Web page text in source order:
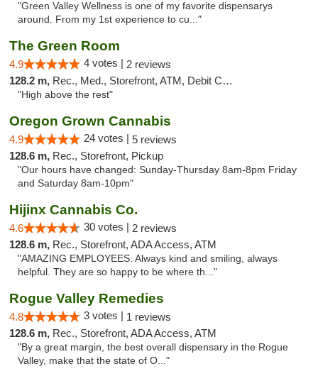
"Green Valley Wellness is one of my favorite dispensarys
around. From my 1st experience to cu..."
The Green Room
4.9 4 votes | 2 reviews
128.2 m, Rec., Med., Storefront, ATM, Debit Card
"High above the rest"
Oregon Grown Cannabis
4.9 24 votes | 5 reviews
128.6 m, Rec., Storefront, Pickup
"Our hours have changed: Sunday-Thursday 8am-8pm Friday
and Saturday 8am-10pm"
Hijinx Cannabis Co.
4.6 30 votes | 2 reviews
128.6 m, Rec., Storefront, ADA Access, ATM
"AMAZING EMPLOYEES. Always kind and smiling, always
helpful. They are so happy to be where th..."
Rogue Valley Remedies
4.8 3 votes | 1 reviews
128.6 m, Rec., Storefront, ADA Access, ATM
"By a great margin, the best overall dispensary in the Rogue
Valley, make that the state of O..."